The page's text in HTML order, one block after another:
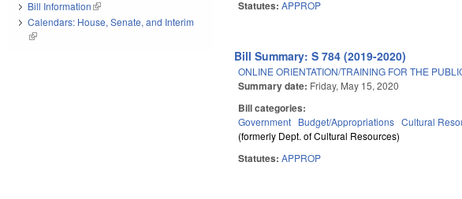
Statutes:APPROP
Bill Summary: S 784 (2019-2020)
ONLINE ORIENTATION/TRAINING FOR THE
Summary date: Friday, May 15, 2020
Bill categories:
Government Budget/Appropriations Cultural
(formerly Dept. of Cultural Resources)
Statutes:APPROP
Bill Information(link is external)
Calendars: House, Senate, and Interim
(link is external)